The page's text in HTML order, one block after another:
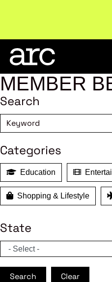
Subscribe
MEMBER
Search
Categories
Education
Shopping & Lifestyle
State
Search Clear